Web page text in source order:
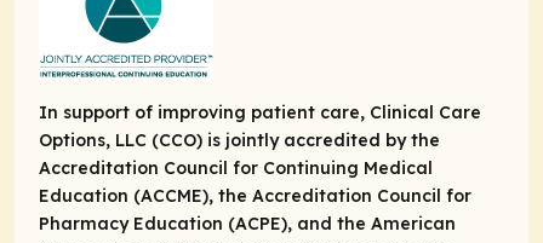
In support of improving patient care, Clinical Care
Options, LLC (CCO) is jointly accredited by the
Accreditation Council for Continuing Medical
Education (ACCME), the Accreditation Council for
Pharmacy Education (ACPE), and the American